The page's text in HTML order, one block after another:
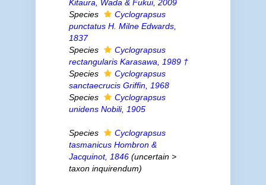
Kitaura, Wada & Fukui, 2009
Species
Cyclograpsus
punctatusH. Milne Edwards,
1837
Species
Cyclograpsus
rectangularisKarasawa, 1989 †
Species
Cyclograpsus
sanctaecrucisGriffin, 1968
Species
Cyclograpsus
unidensNobili, 1905
Species
Cyclograpsus
tasmanicusHombron &
Jacquinot, 1846 (uncertain>
taxon inquirendum)